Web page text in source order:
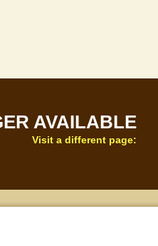
AVAILABLE
Visit a different page: